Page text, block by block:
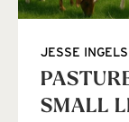
SMALL
JESSE INGELS